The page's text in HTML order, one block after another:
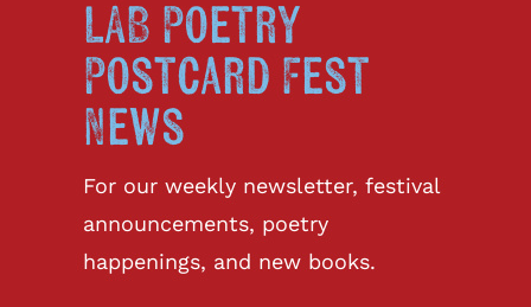
LAB Poetry
Postcard Fest
News
For our weekly newsletter, festival
announcements, poetry
happenings, and new books.